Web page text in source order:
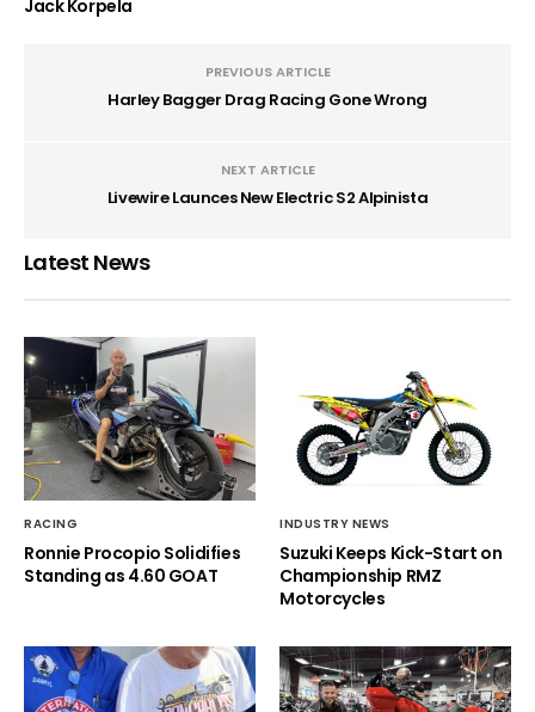
Jack Korpela
PREVIOUS ARTICLE
Harley Bagger Drag Racing Gone Wrong
NEXT ARTICLE
Livewire Launces New Electric S2 Alpinista
Latest News
RACING
Ronnie Procopio Solidifies
Standing as 4.60 GOAT
INDUSTRY NEWS
Suzuki Keeps Kick-Start on
Championship RMZ
Motorcycles